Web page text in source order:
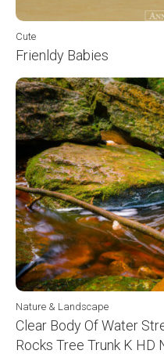
Cute
Frienldy Babies
Nature & Landscape
Clear Body Of Water
Rocks Tree Trunk K HD